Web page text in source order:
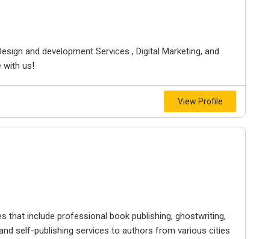
and development Services , Digital Marketing, and
with us!
View Profile
that include professional book publishing, ghostwriting,
self-publishing services to authors from various cities